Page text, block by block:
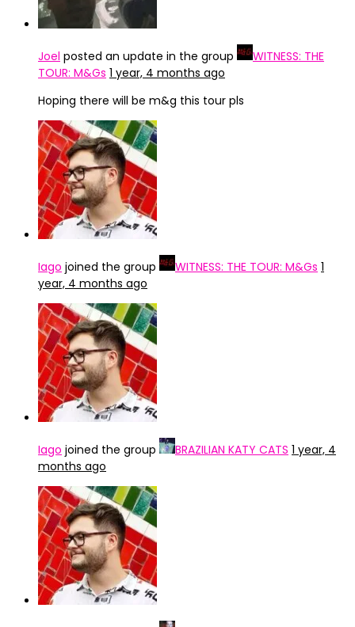
Joel posted an update in the group
WITNESS: THE
TOUR: M&Gs 1 year, 4 months ago
Hoping there will be m&g this tour pls
Iago joined the group WITNESS: THE TOUR: M&Gs 1
year, 4 months ago
Iago joined the group BRAZILIAN KATY CATS 1 year, 4
months ago